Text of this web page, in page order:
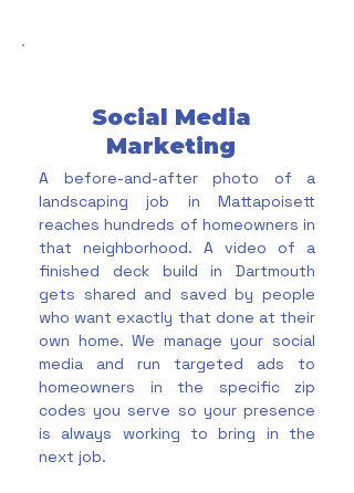
Social Media
Marketing
A before-and-after photo of a
landscaping job in Mattapoisett
reaches hundreds of homeowners in
that neighborhood. A video of a
finished deck build in Dartmouth
gets shared and saved by people
who want exactly that done at their
own home. We manage your social
media and run targeted ads to
homeowners in the specific zip
codes you serve so your presence
is always working to bring in the
next job.